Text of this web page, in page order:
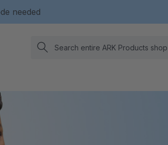
needed
Search